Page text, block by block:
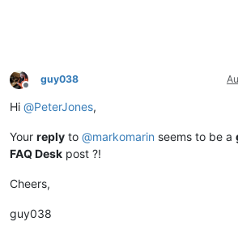
Offline
guy038
Hi @PeterJones,
Your reply to @markomarin seems to be a
FAQ Desk post ?!
Cheers,
guy038